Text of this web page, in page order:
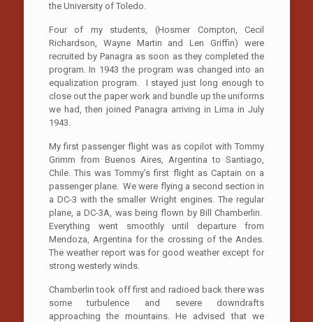
the University of Toledo.
Four of my students, (Hosmer Compton, Cecil
Richardson, Wayne Martin and Len Griffin) were
recruited by Panagra as soon as they completed the
program. In 1943 the program was changed into an
equalization program. I stayed just long enough to
close out the paper work and bundle up the uniforms
we had, then joined Panagra arriving in Lima in July
1943.
My first passenger flight was as copilot with Tommy
Grimm from Buenos Aires, Argentina to Santiago,
Chile. This was Tommy’s first flight as Captain on a
passenger plane. We were flying a second section in
a DC-3 with the smaller Wright engines. The regular
plane, a DC-3A, was being flown by Bill Chamberlin.
Everything went smoothly until departure from
Mendoza, Argentina for the crossing of the Andes.
The weather report was for good weather except for
strong westerly winds.
Chamberlin took off first and radioed back there was
some turbulence and severe downdrafts
approaching the mountains. He advised that we